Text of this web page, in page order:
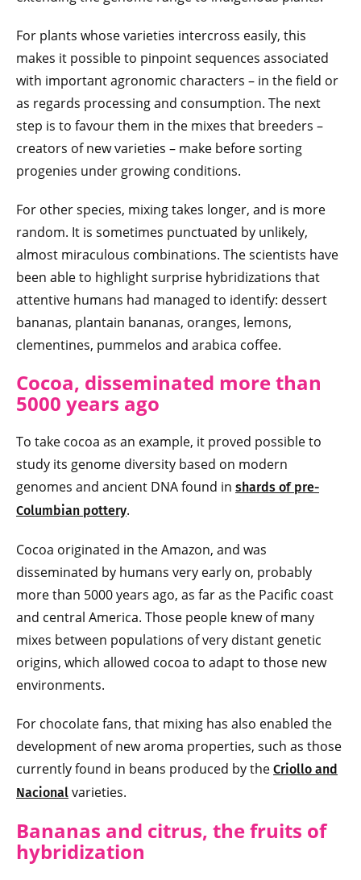
For plants whose varieties intercross easily, this
makes it possible to pinpoint sequences associated
with important agronomic characters – in the field or
as regards processing and consumption. The next
step is to favour them in the mixes that breeders –
creators of new varieties – make before sorting
progenies under growing conditions.
For other species, mixing takes longer, and is more
random. It is sometimes punctuated by unlikely,
almost miraculous combinations. The scientists have
been able to highlight surprise hybridizations that
attentive humans had managed to identify: dessert
bananas, plantain bananas, oranges, lemons,
clementines, pummelos and arabica coffee.
Cocoa, disseminated more than
5000 years ago
To take cocoa as an example, it proved possible to
study its genome diversity based on modern
genomes and ancient DNA found in shards of pre-
Columbian pottery.
Cocoa originated in the Amazon, and was
disseminated by humans very early on, probably
more than 5000 years ago, as far as the Pacific coast
and central America. Those people knew of many
mixes between populations of very distant genetic
origins, which allowed cocoa to adapt to those new
environments.
For chocolate fans, that mixing has also enabled the
development of new aroma properties, such as those
currently found in beans produced by the Criollo and
Nacional varieties.
Bananas and citrus, the fruits of
hybridization